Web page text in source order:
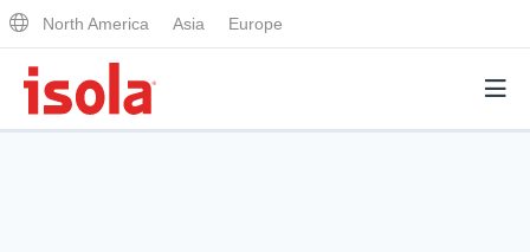
North America Asia Europe